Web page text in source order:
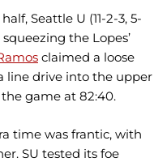
Seattle U (11-2-3, 5-
the Lopes’
claimed a loose
line drive into the upper
game at 82:40.
time was frantic, with
SU tested its foe